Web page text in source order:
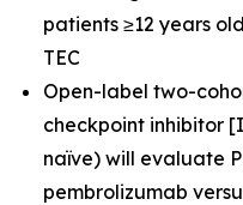
patients ≥12 years
TEC
Open-label two-
checkpoint inhibitor
naïve) will evaluate
pembrolizumab